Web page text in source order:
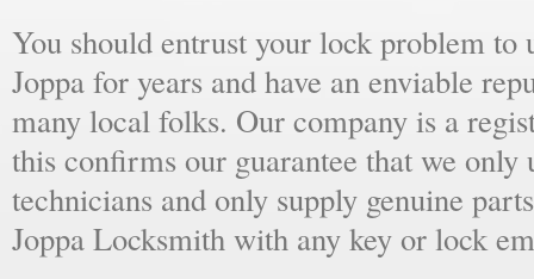
You should entrust your lock problem to
Joppa for years and have an enviable
many local folks. Our company is a
this confirms our guarantee that we only
technicians and only supply genuine
Joppa Locksmith with any key or lock